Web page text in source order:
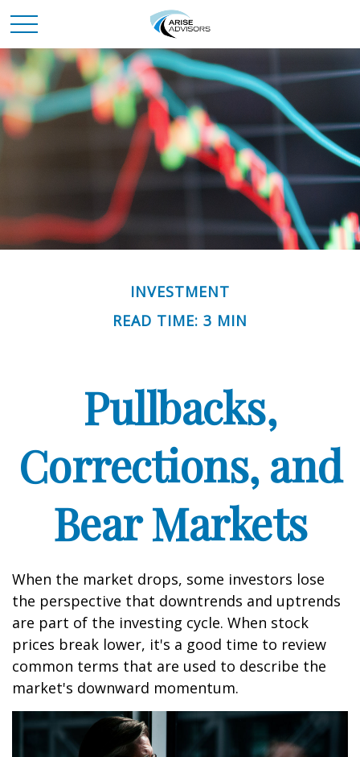
INVESTMENT
READ TIME: 3 MIN
Pullbacks,
Corrections, and
Bear Markets
When the market drops, some investors lose
the perspective that downtrends and uptrends
are part of the investing cycle. When stock
prices break lower, it's a good time to review
common terms that are used to describe the
market's downward momentum.